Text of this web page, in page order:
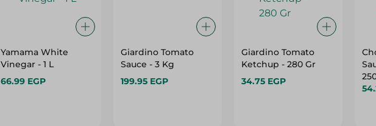
Yamama White
Vinegar - 1 L
66.99 EGP
Giardino Tomato
Sauce - 3 Kg
199.95 EGP
Giardino Tomato
Ketchup - 280 Gr
34.75 EGP